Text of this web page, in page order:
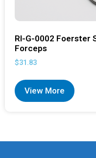
RI-G-0002 Foerster
Forceps
$31.83
View More